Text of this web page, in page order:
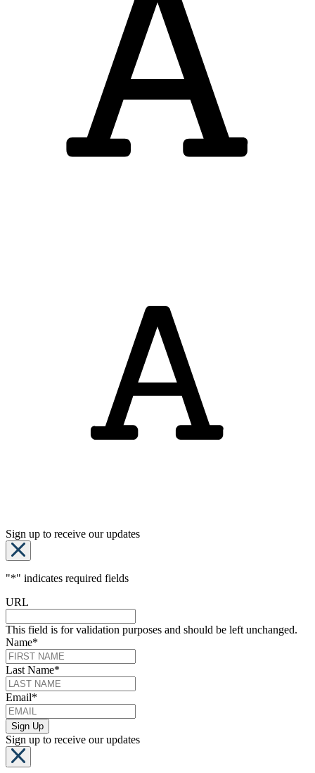
Sign up to receive our updates
"*" indicates required fields
URL
This field is for validation purposes and should be left unchanged.
Name*
Last Name*
Email*
Sign up to receive our updates